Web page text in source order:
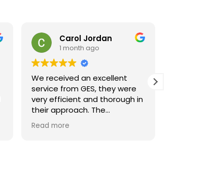
Carol Jordan
1 month ago
We received an excellent
service from GES, they were
very efficient and thorough in
their approach. The
operatives were friendly and
very helpful, The system
Read more